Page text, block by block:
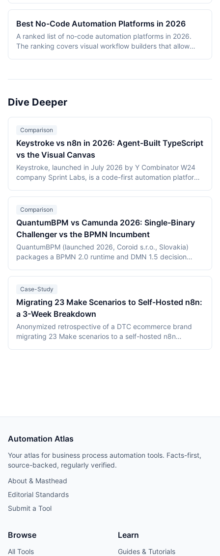
long-running workflows survive process restarts,
deployments, and infrastructure failures. The ranking
covers Temporal, Prefect, Apache Airflow, Camunda,
Windmill, and n8n. Tools were evaluated on production
reliability, developer experience, scalability, open-source
health, and documentation quality. The shortlist
Airflow) with hybrid visual platforms (Camunda, Windmill,
workflow engines in 2026.
Best No-Code Automation Platforms in 2026
A ranked list of no-code automation platforms in 2026.
The ranking covers visual workflow builders that allow
pricing accessibility, visual editor ease, reliability and error
Dive Deeper
Comparison
Keystroke vs n8n in 2026: Agent-Built TypeScript
vs the Visual Canvas
Keystroke, launched in July 2026 by Y Combinator W24
company Sprint Labs, is a code-first automation platform
the user's repository. n8n, founded in 2019, is the most
widely deployed source-available visual workflow
This comparison covers the agent-authored versus
canvas building models, durable execution, licensing
(Elastic License 2.0 vs the Sustainable Use License),
verified July 2026 pricing including Keystroke's usage
platform and an established ecosystem.
Comparison
QuantumBPM vs Camunda 2026: Single-Binary
Challenger vs the BPMN Incumbent
QuantumBPM (launched 2026, Coroid s.r.o., Slovakia)
packages a BPMN 2.0 runtime and DMN 1.5 decision
PostgreSQL. Camunda (Berlin, founded 2013) is the
category incumbent: Camunda 7 (Apache 2.0, in
This comparison covers product structure, architecture,
DMN TCK conformance with recording dates,
deployment, pricing, and vendor maturity, verified July
2026.
Case-Study
Migrating 23 Make Scenarios to Self-Hosted n8n:
a 3-Week Breakdown
Anonymized retrospective of a DTC ecommerce brand
migrating 23 Make scenarios to a self-hosted n8n
Automation Atlas
Your atlas for business process automation tools. Facts-first,
source-backed, regularly verified.
About & Masthead
Editorial Standards
Submit a Tool
Browse
All Tools
Learn
Guides & Tutorials